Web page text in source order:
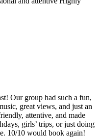
Our group had such a fun,
great views, and just an
attentive, and made
girls’ trips, or just doing
10/10 would book again!